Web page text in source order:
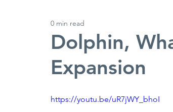
Insights and Teachings
Dolphin,
Expansion
0 min read
https://youtu.be/uR7jWY_bhoI